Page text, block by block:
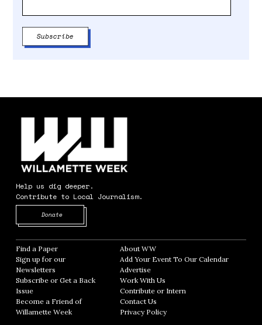
Help us dig deeper.
Contribute to Local Journalism.
Donate
Find a Paper Opens in new window
Sign up for our
Newsletters Opens in new window
Subscribe or Get a Back
Issue
Become a Friend of
Willamette Week Opens in new window
About WWOpens in new window
Add Your Event To Our CalendarOpens in
AdvertiseOpens in new window
Work With Us
Contribute or InternOpens in new window
Contact Us
Privacy PolicyOpens in new window